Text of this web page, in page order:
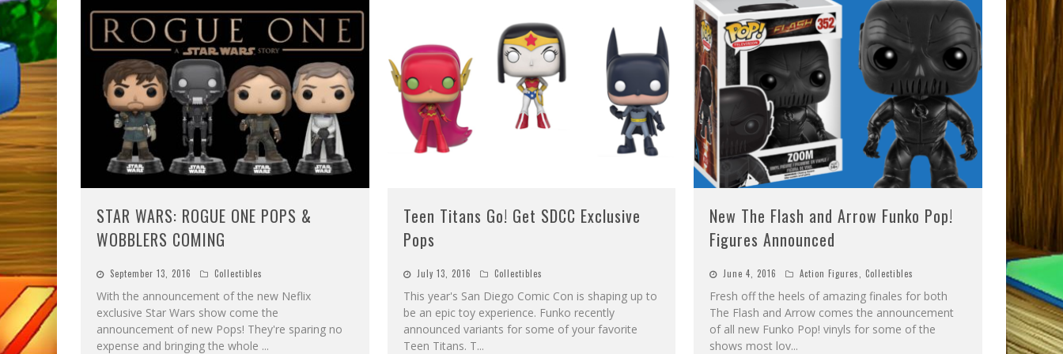
STAR WARS: ROGUE ONE POPS &
WOBBLERS COMING
September 13, 2016 Collectibles
With the announcement of the new Neflix
exclusive Star Wars show come the
announcement of new Pops! They're sparing no
expense and bringing the whole ...
Teen Titans Go! Get SDCC Exclusive
Pops
July 13, 2016 Collectibles
This year's San Diego Comic Con is shaping up to
be an epic toy experience. Funko recently
announced variants for some of your favorite
Teen Titans. T...
New The Flash and Arrow Funko Pop!
Figures Announced
June 4, 2016 Action Figures ,Collectibles
Fresh off the heels of amazing finales for both
The Flash and Arrow comes the announcement
of all new Funko Pop! vinyls for some of the
shows most lov...